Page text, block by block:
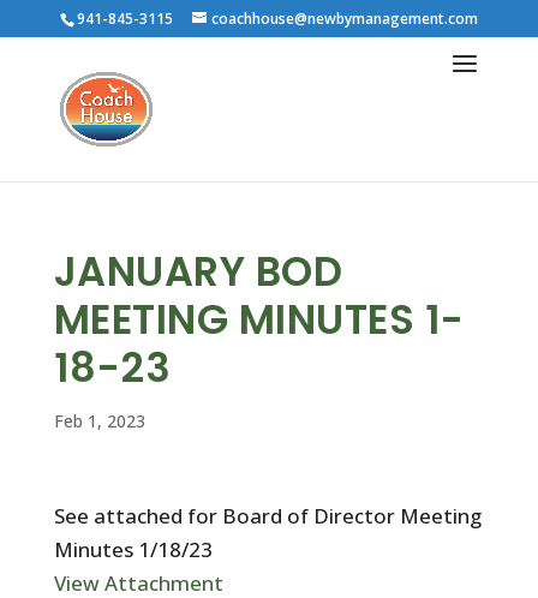
941-845-3115 coachhouse@newbymanagement.com
JANUARY BOD
MEETING MINUTES 1-
18-23
Feb 1, 2023
See attached for Board of Director Meeting
Minutes 1/18/23
View Attachment